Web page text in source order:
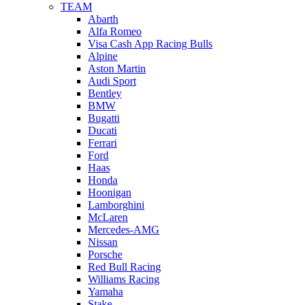
TEAM
Abarth
Alfa Romeo
Visa Cash App Racing Bulls
Alpine
Aston Martin
Audi Sport
Bentley
BMW
Bugatti
Ducati
Ferrari
Ford
Haas
Honda
Hoonigan
Lamborghini
McLaren
Mercedes-AMG
Nissan
Porsche
Red Bull Racing
Williams Racing
Yamaha